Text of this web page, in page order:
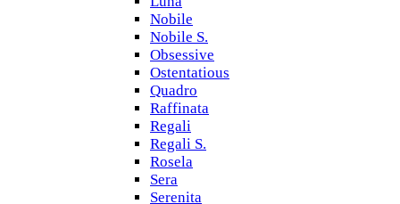
Nobile
Nobile S.
Obsessive
Ostentatious
Quadro
Raffinata
Regali
Regali S.
Rosela
Sera
Serenita